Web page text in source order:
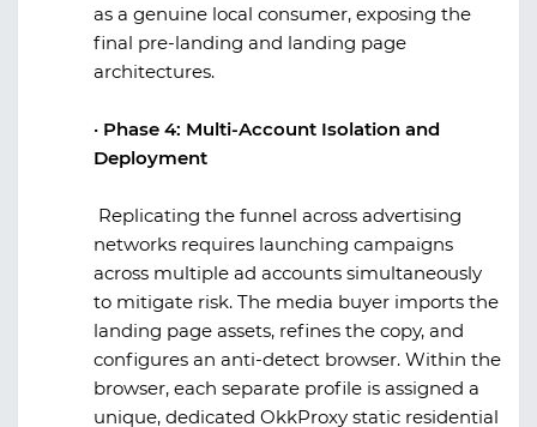
as a genuine local consumer, exposing the
final pre-landing and landing page
architectures.
· Phase 4: Multi-Account Isolation and
Deployment
Replicating the funnel across advertising
networks requires launching campaigns
across multiple ad accounts simultaneously
to mitigate risk. The media buyer imports the
landing page assets, refines the copy, and
configures an anti-detect browser. Within the
browser, each separate profile is assigned a
unique, dedicated OkkProxy static residential